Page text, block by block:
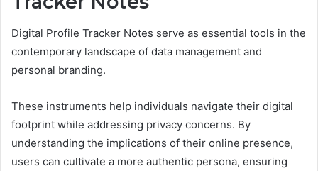
Digital Profile Tracker Notes serve as essential tools in the
contemporary landscape of data management and
personal branding.
These instruments help individuals navigate their digital
footprint while addressing privacy concerns. By
understanding the implications of their online presence,
users can cultivate a more authentic persona, ensuring